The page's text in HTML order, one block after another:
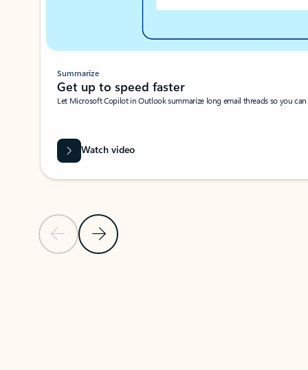
Previous SlideNext Slide
Summarize
Get up to speed faster ​
Let Microsoft Copilot in Outlook summarize long email threads so you
Watch video